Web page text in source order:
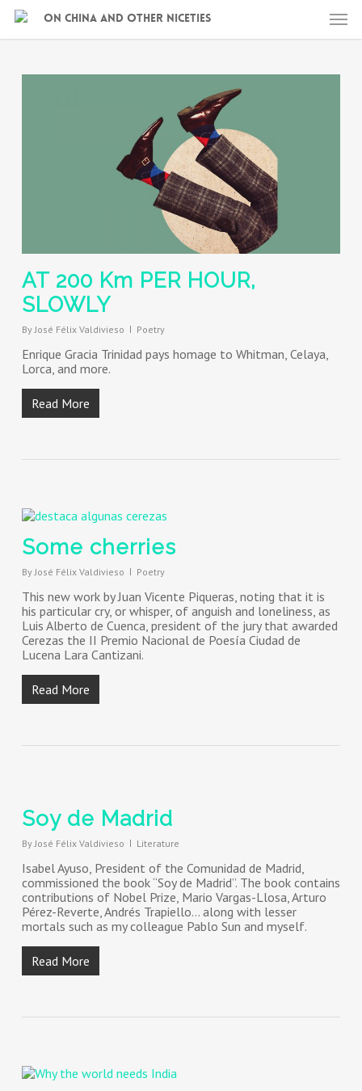
Skip
main
On China and other niceties Menu
AT 200 Km PER HOUR,
SLOWLY
By José Félix Valdivieso Poetry
Enrique Gracia Trinidad pays homage to Whitman, Celaya,
Lorca, and more.
Read More
Some cherries
By José Félix Valdivieso Poetry
This new work by Juan Vicente Piqueras, noting that it is
his particular cry, or whisper, of anguish and loneliness, as
Luis Alberto de Cuenca, president of the jury that awarded
Cerezas the II Premio Nacional de Poesía Ciudad de
Lucena Lara Cantizani.
Read More
Soy de Madrid
By José Félix Valdivieso Literature
Isabel Ayuso, President of the Comunidad de Madrid,
commissioned the book “Soy de Madrid”. The book contains
contributions of Nobel Prize, Mario Vargas-Llosa, Arturo
Pérez-Reverte, Andrés Trapiello… along with lesser
mortals such as my colleague Pablo Sun and myself.
Read More